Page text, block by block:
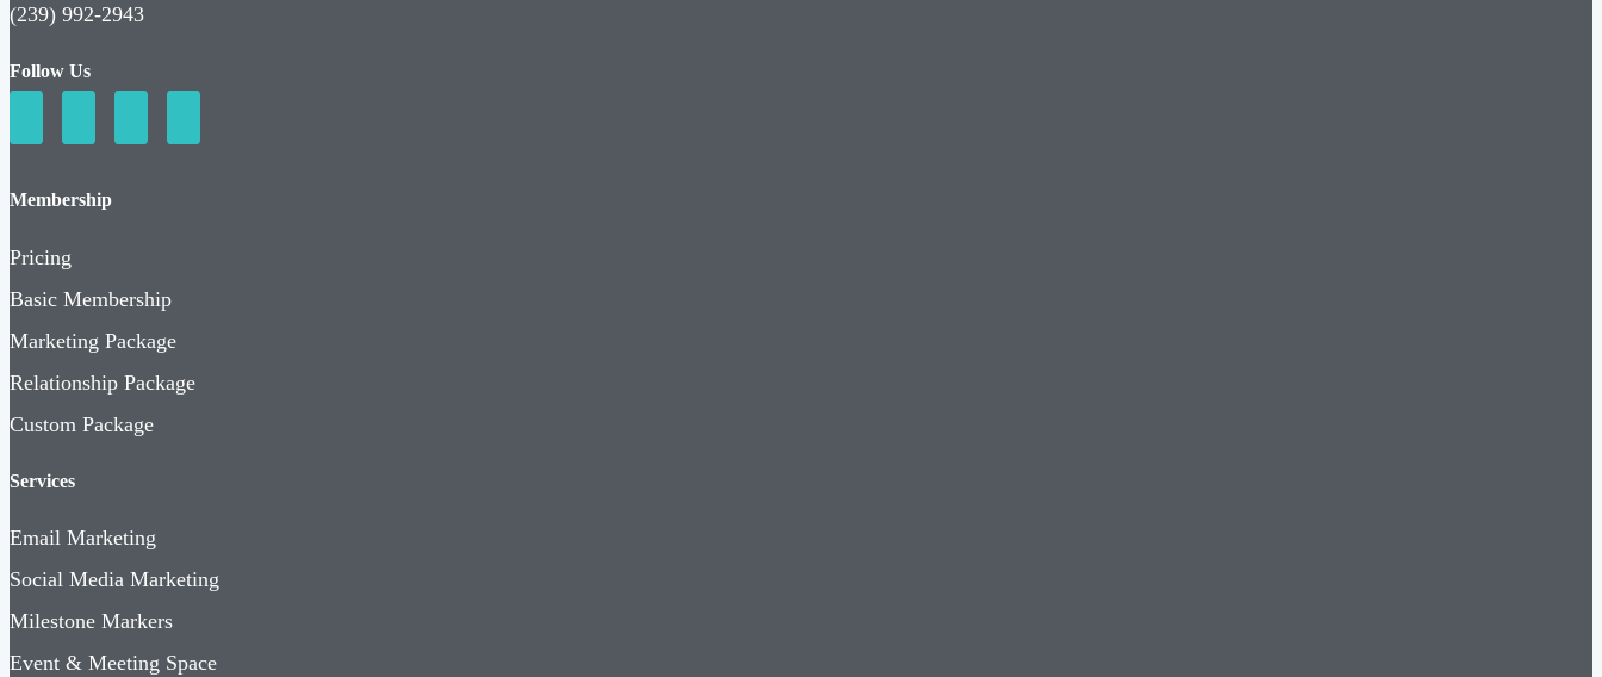
(239) 992-2943
Follow Us
Membership
Pricing
Basic Membership
Marketing Package
Relationship Package
Custom Package
Services
Email Marketing
Social Media Marketing
Milestone Markers
Event & Meeting Space